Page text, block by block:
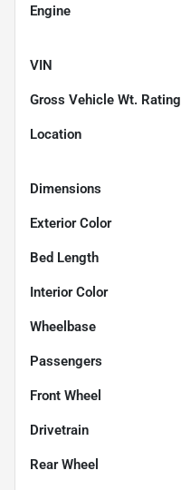
Engine
VIN
Gross Vehicle Wt. Rating
Location
Dimensions
Exterior Color
Bed Length
Interior Color
Wheelbase
Passengers
Front Wheel
Drivetrain
Rear Wheel